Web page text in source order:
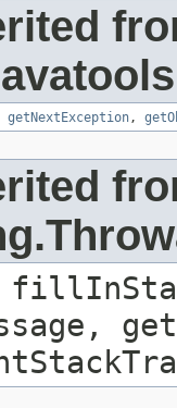
getNextException,